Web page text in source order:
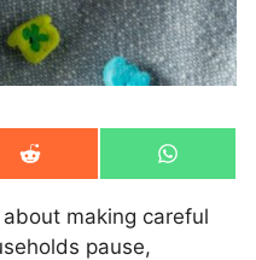
Share
on
Share
on
WhatsApp
making careful
pause,